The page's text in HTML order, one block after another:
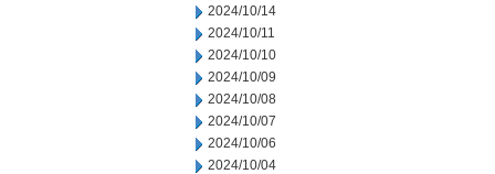
2024/10/14
2024/10/11
2024/10/10
2024/10/09
2024/10/08
2024/10/07
2024/10/06
2024/10/04